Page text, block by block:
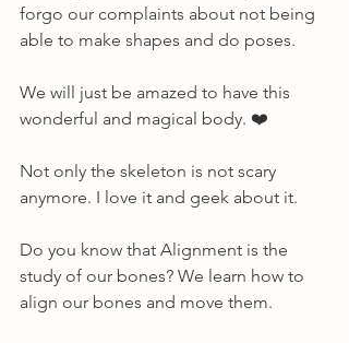
forgo our complaints about not being
able to make shapes and do poses.
We will just be amazed to have this
wonderful and magical body. ❤️
Not only the skeleton is not scary
anymore. I love it and geek about it.
Do you know that Alignment is the
study of our bones? We learn how to
align our bones and move them.